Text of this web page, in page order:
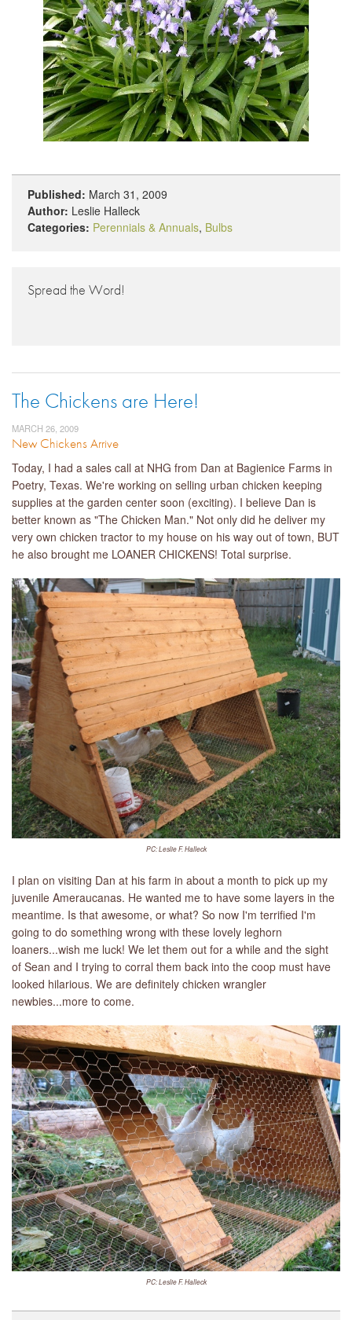
Published: March 31, 2009
Author: Leslie Halleck
Categories: Perennials & Annuals, Bulbs
Spread the Word!
The Chickens are Here!
MARCH 26, 2009
New Chickens Arrive
Today, I had a sales call at NHG from Dan at Bagienice Farms in
Poetry, Texas. We're working on selling urban chicken keeping
supplies at the garden center soon (exciting). I believe Dan is
better known as "The Chicken Man." Not only did he deliver my
very own chicken tractor to my house on his way out of town, BUT
he also brought me LOANER CHICKENS! Total surprise.
PC: Leslie F. Halleck
I plan on visiting Dan at his farm in about a month to pick up my
juvenile Ameraucanas. He wanted me to have some layers in the
meantime. Is that awesome, or what? So now I'm terrified I'm
going to do something wrong with these lovely leghorn
loaners...wish me luck! We let them out for a while and the sight
of Sean and I trying to corral them back into the coop must have
looked hilarious. We are definitely chicken wrangler
newbies...more to come.
PC: Leslie F. Halleck